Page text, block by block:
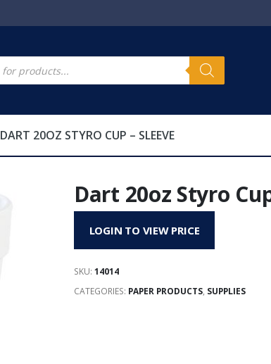
DART 20OZ STYRO CUP – SLEEVE
Dart 20oz Styro
LOGIN TO VIEW PRICE
SKU: 14014
CATEGORIES: PAPER PRODUCTS, SUPPLIES